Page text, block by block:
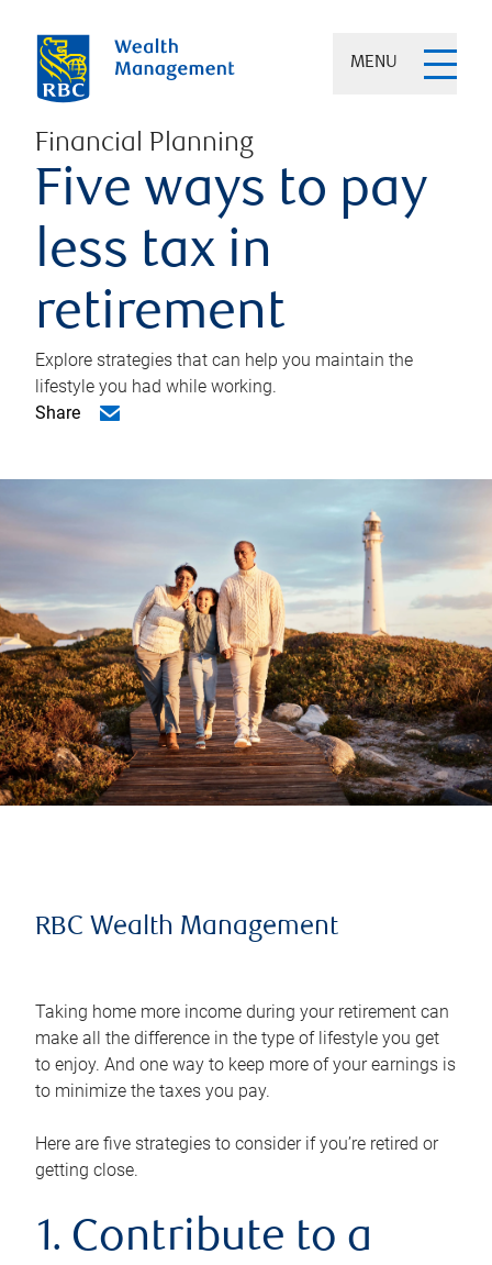
MENU
Financial Planning
Five ways to pay
less tax in
retirement
Explore strategies that can help you maintain the
lifestyle you had while working.
Share
RBC Wealth Management
Taking home more income during your retirement can
make all the difference in the type of lifestyle you get
to enjoy. And one way to keep more of your earnings is
to minimize the taxes you pay.
Here are five strategies to consider if you’re retired or
getting close.
1. Contribute to a